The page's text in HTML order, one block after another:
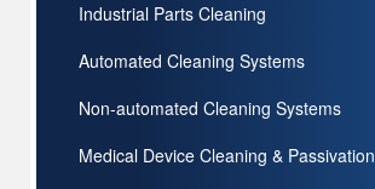
Industrial Parts Cleaning
Automated Cleaning Systems
Non-automated Cleaning Systems
Medical Device Cleaning & Passivation